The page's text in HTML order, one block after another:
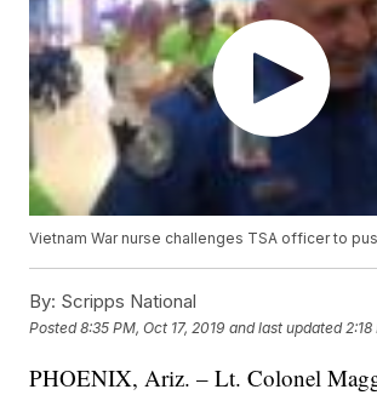
Vietnam War nurse challenges TSA officer to
By: Scripps National
Posted8:35 PM, Oct 17, 2019 and last updated
PHOENIX, Ariz. – Lt. Colonel